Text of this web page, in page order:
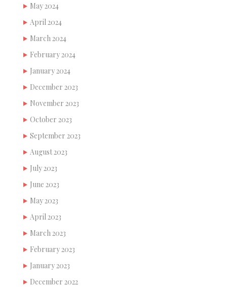
May 2024
April 2024
March 2024
February 2024
January 2024
December 2023
November 2023
October 2023
September 2023
August 2023
July 2023
June 2023
May 2023
April 2023
March 2023
February 2023
January 2023
December 2022